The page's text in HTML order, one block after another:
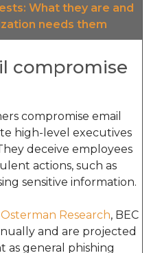
What they are and
needs them
compromise
compromise email
high-level executives
deceive employees
actions, such as
sensitive information.
Research, BEC
and are projected
as general phishing